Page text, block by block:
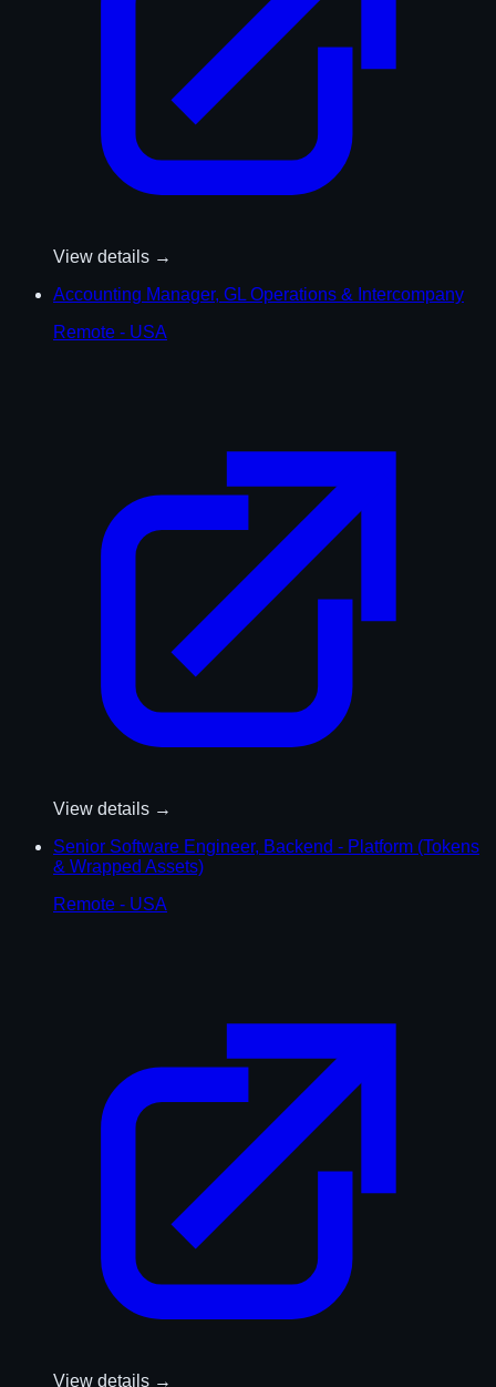
View details →
Accounting Manager, GL Operations & Intercompany
Remote - USA
View details →
Senior Software Engineer, Backend - Platform (Tokens
& Wrapped Assets)
Remote - USA
View details →